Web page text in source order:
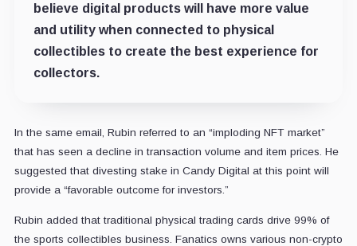
believe digital products will have more value
and utility when connected to physical
collectibles to create the best experience for
collectors.
In the same email, Rubin referred to an “imploding NFT market”
that has seen a decline in transaction volume and item prices. He
suggested that divesting stake in Candy Digital at this point will
provide a “favorable outcome for investors.”
Rubin added that traditional physical trading cards drive 99% of
the sports collectibles business. Fanatics owns various non-crypto